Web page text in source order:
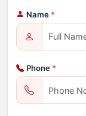
Name *
Phone *